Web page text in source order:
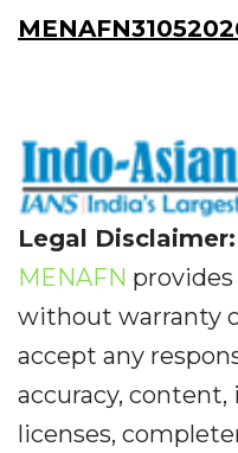
Legal Disclaimer:
MENAFN
without warranty
accept any
accuracy, content,
licenses,